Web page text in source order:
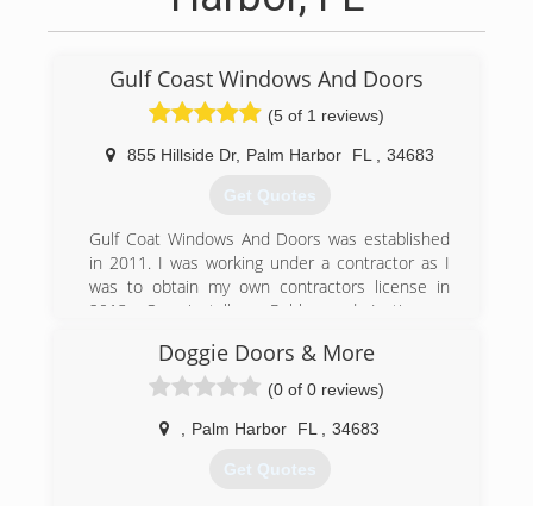
Gulf Coast Windows And Doors
(5 of 1 reviews)
855 Hillside Dr, Palm Harbor FL 34683
Get Quotes
Gulf Coat Windows And Doors was established
in 2011. I was working under a contractor as I
was to obtain my own contractors license in
2013. Our installers Robby and Justin are
with the customer as the install takes place. and
have been with us since 2013.We continue to
provide honest prices and excellent
workmanship. Our goal is customer satisfaction
Doggie Doors & More
(0 of 0 reviews)
Palm Harbor FL 34683
Get Quotes